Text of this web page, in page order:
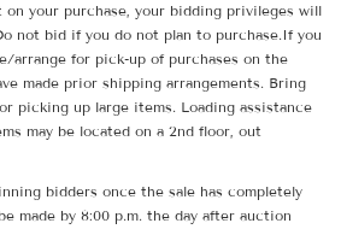
your purchase, your bidding privileges will
not bid if you do not plan to purchase.If you
arrange for pick-up of purchases on the
made prior shipping arrangements. Bring
picking up large items. Loading assistance
may be located on a 2nd floor, out
bidders once the sale has completely
made by 8:00 p.m. the day after auction